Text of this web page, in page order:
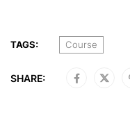
TAGS: Course
SHARE: